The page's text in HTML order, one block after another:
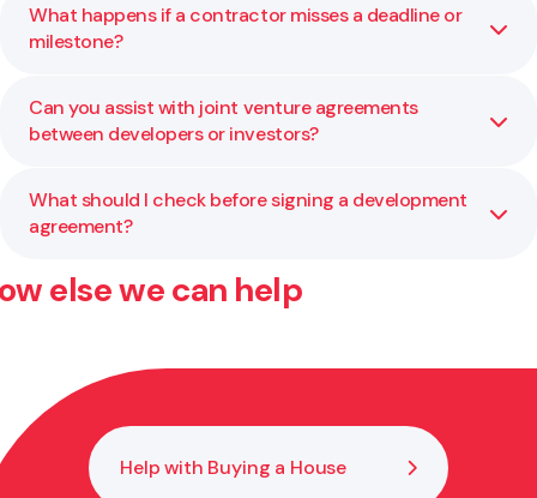
Yes. Even standard forms (like NZS 3910) should be
reviewed and customised to match your project, funding,
What happens if a contractor misses a deadline or
milestone?
Contracts usually set out time, cost, and performance
obligations. We can help you interpret these, manage
Can you assist with joint venture agreements
between developers or investors?
Absolutely. We regularly draft and review JV structures,
ownership shares, profit distribution, and exit strategies
What should I check before signing a development
agreement?
Confirm key details such as land status, funding, liability
else we can help
Help with Buying a House